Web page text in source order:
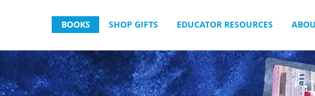
BOOKS SHOP GIFTS EDUCATOR RESOURCES